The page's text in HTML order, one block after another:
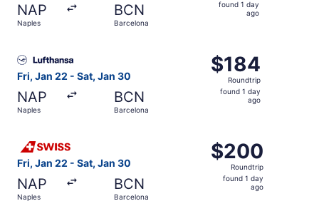
NAP
Naples
BCN
Barcelona
found 1 day
ago
Fri, Jan 22 - Sat, Jan 30
NAP
Naples
BCN
Barcelona
$184
Roundtrip,
found
$184
Roundtrip
found 1 day
ago
Fri, Jan 22 - Sat, Jan 30
NAP
Naples
BCN
Barcelona
$200
Roundtrip,
found
$200
Roundtrip
found 1 day
ago
Select Swiss International Air Lines flight, departing